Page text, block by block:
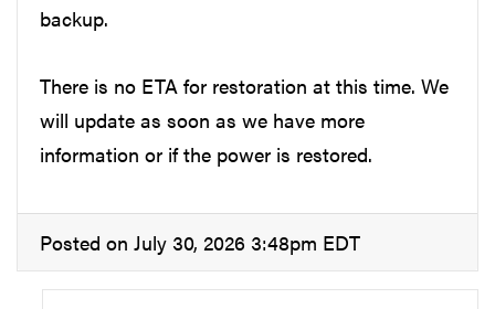
backup.
There is no ETA for restoration at this time. We
will update as soon as we have more
information or if the power is restored.
Posted on July 30, 2026 3:48pm EDT